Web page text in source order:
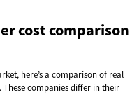
cost comparison
here’s a comparison of real
companies differ in their